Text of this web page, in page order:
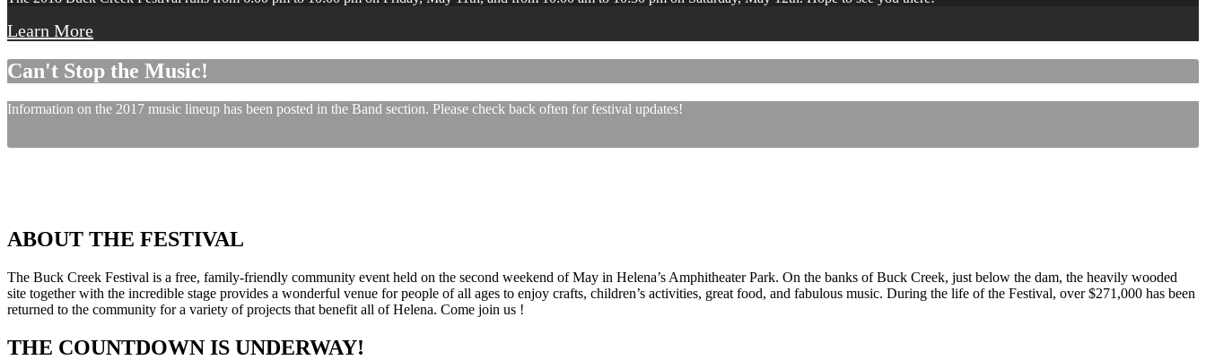
Learn More
Can't Stop the Music!
Information on the 2017 music lineup has been posted in the Band section. Please check back often for festival updates!
ABOUT THE FESTIVAL
The Buck Creek Festival is a free, family-friendly community event held on the second weekend of May in Helena’s Amphitheater Park. On the banks of Buck Creek, just below the dam, the heavily wooded
site together with the incredible stage provides a wonderful venue for people of all ages to enjoy crafts, children’s activities, great food, and fabulous music. During the life of the Festival, over $271,000 has been
returned to the community for a variety of projects that benefit all of Helena. Come join us !
THE COUNTDOWN IS UNDERWAY!